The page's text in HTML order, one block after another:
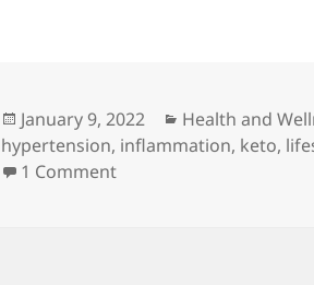
Posted
on
January 9, 2022 Categories
Health and
hypertension, inflammation, keto,
1 Commenton Wellness: Keto is a